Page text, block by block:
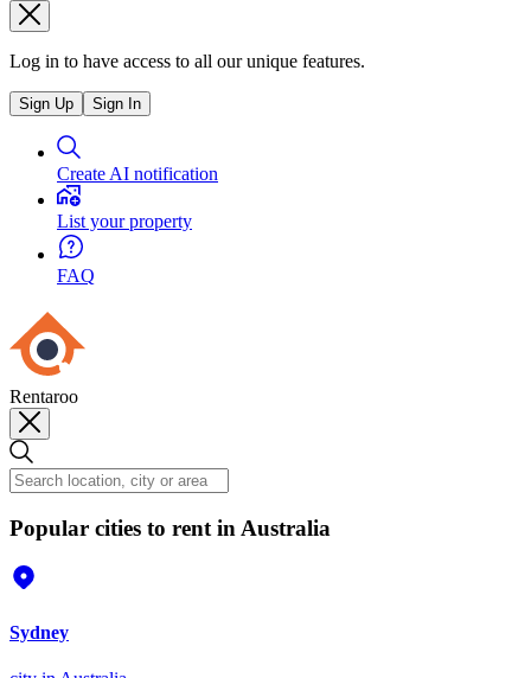
Log in to have access to all our unique features.
Sign Up Sign In
Create AI notification
List your property
FAQ
Rentaroo
Popular cities to rent in Australia
Sydney